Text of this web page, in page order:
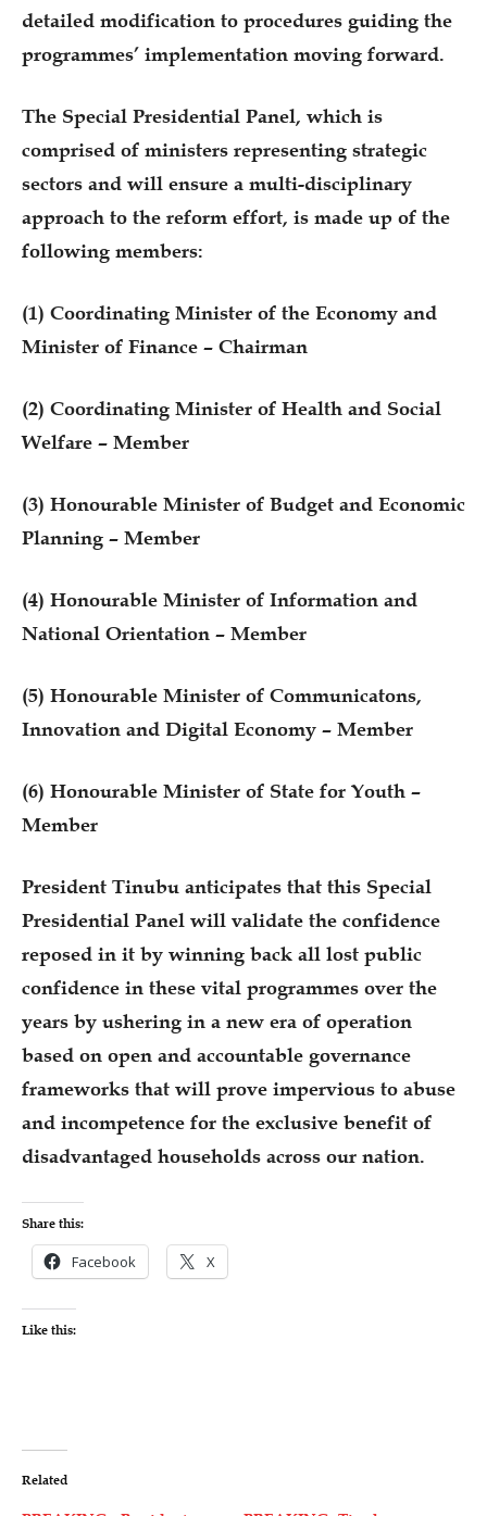
detailed modification to procedures guiding the
programmes’ implementation moving forward.
The Special Presidential Panel, which is
comprised of ministers representing strategic
sectors and will ensure a multi-disciplinary
approach to the reform effort, is made up of the
following members:
(1) Coordinating Minister of the Economy and
Minister of Finance – Chairman
(2) Coordinating Minister of Health and Social
Welfare – Member
(3) Honourable Minister of Budget and Economic
Planning – Member
(4) Honourable Minister of Information and
National Orientation – Member
(5) Honourable Minister of Communicatons,
Innovation and Digital Economy – Member
(6) Honourable Minister of State for Youth –
Member
President Tinubu anticipates that this Special
Presidential Panel will validate the confidence
reposed in it by winning back all lost public
confidence in these vital programmes over the
years by ushering in a new era of operation
based on open and accountable governance
frameworks that will prove impervious to abuse
and incompetence for the exclusive benefit of
disadvantaged households across our nation.
Share this:
Facebook X
Like this:
Related